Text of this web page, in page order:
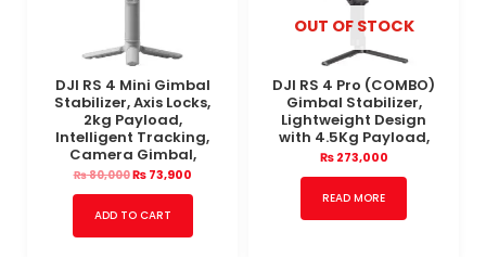
DJI RS 4 Mini Gimbal
Stabilizer, Axis Locks,
2kg Payload,
Intelligent Tracking,
Camera Gimbal,
₨80,000₨73,900
ADD TO CART
OUT OF STOCK
DJI RS 4 Pro (COMBO)
Gimbal Stabilizer,
Lightweight Design
with 4.5Kg Payload,
₨273,000
READ MORE